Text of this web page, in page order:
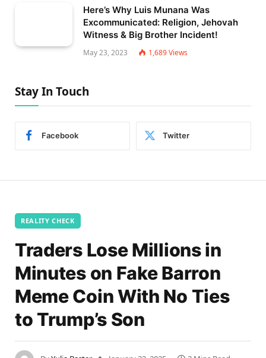
Here’s Why Luis Munana Was
Excommunicated: Religion, Jehovah
Witness & Big Brother Incident!
May 23, 2023 1,689Views
Stay In Touch
Facebook Twitter
REALITY CHECK
Traders Lose Millions in
Minutes on Fake Barron
Meme Coin With No Ties
to Trump’s Son